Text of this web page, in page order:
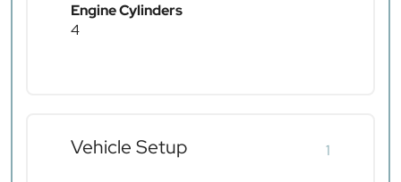
Engine Cylinders
4
Vehicle Setup 1